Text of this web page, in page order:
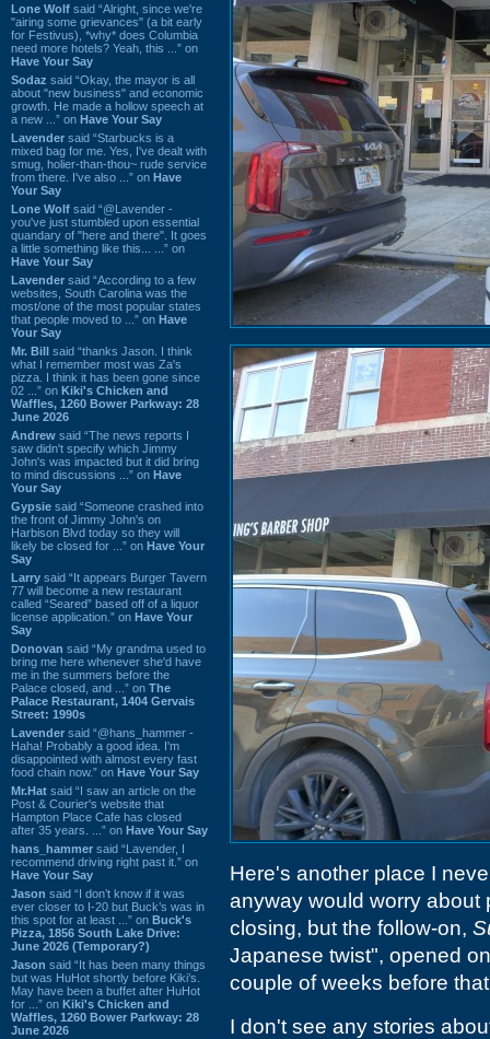
Lone Wolf said “Alright, since we're
"airing some grievances" (a bit early
for Festivus), *why* does Columbia
need more hotels? Yeah, this ...” on
Have Your Say
Sodaz said “Okay, the mayor is all
about "new business" and economic
growth. He made a hollow speech at
a new ...” on Have Your Say
Lavender said “Starbucks is a
mixed bag for me. Yes, I've dealt with
smug, holier-than-thou~ rude service
from there. I've also ...” on Have
Your Say
Lone Wolf said “@Lavender -
you've just stumbled upon essential
quandary of "here and there". It goes
a little something like this... ...” on
Have Your Say
Lavender said “According to a few
websites, South Carolina was the
most/one of the most popular states
that people moved to ...” on Have
Your Say
Mr. Bill said “thanks Jason. I think
what I remember most was Za's
pizza. I think it has been gone since
02 ...” on Kiki's Chicken and
Waffles, 1260 Bower Parkway: 28
June 2026
Andrew said “The news reports I
saw didn't specify which Jimmy
John's was impacted but it did bring
to mind discussions ...” on Have
Your Say
Gypsie said “Someone crashed into
the front of Jimmy John's on
Harbison Blvd today so they will
likely be closed for ...” on Have Your
Say
Larry said “It appears Burger Tavern
77 will become a new restaurant
called “Seared” based off of a liquor
license application.” on Have Your
Say
Donovan said “My grandma used to
bring me here whenever she'd have
me in the summers before the
Palace closed, and ...” on The
Palace Restaurant, 1404 Gervais
Street: 1990s
Lavender said “@hans_hammer -
Haha! Probably a good idea. I'm
disappointed with almost every fast
food chain now.” on Have Your Say
Mr.Hat said “I saw an article on the
Post & Courier's website that
Hampton Place Cafe has closed
after 35 years. ...” on Have Your Say
hans_hammer said “Lavender, I
recommend driving right past it.” on
Have Your Say
Jason said “I don’t know if it was
ever closer to I-20 but Buck’s was in
this spot for at least ...” on Buck's
Pizza, 1856 South Lake Drive:
June 2026 (Temporary?)
Jason said “It has been many things
but was HuHot shortly before Kiki’s.
May have been a buffet after HuHot
for ...” on Kiki's Chicken and
Waffles, 1260 Bower Parkway: 28
June 2026
Here's another place I
anyway would worry about
closing, but the follow-on,
Japanese twist", opened
couple of weeks before
I don't see any stories